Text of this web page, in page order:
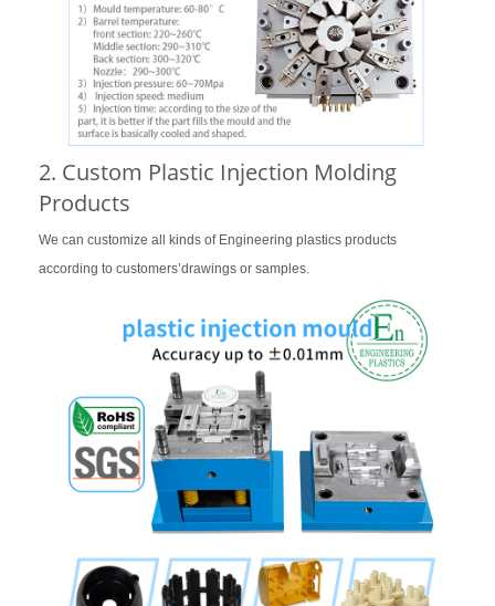
2. Custom Plastic Injection Molding
Products
We can customize all kinds of Engineering plastics products
according to customers’drawings or samples.